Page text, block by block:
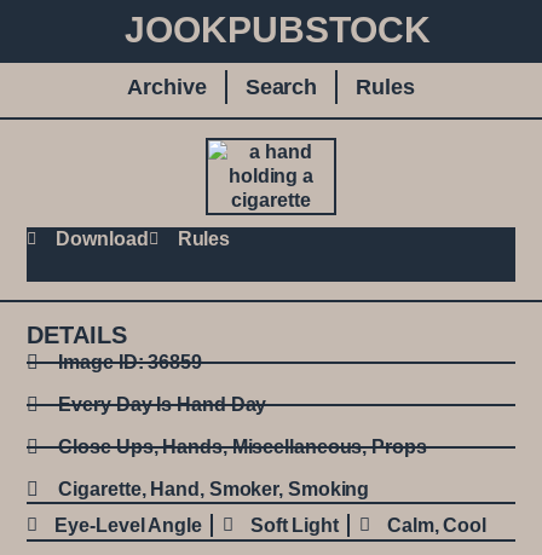
JOOKPUBSTOCK
Archive Search Rules
Download Rules
DETAILS
Image ID: 36859
Every Day Is Hand Day
Close Ups,Hands,Miscellaneous,Props
Cigarette, Hand , Smoker, Smoking
Eye-Level Angle
Soft Light Calm,Cool